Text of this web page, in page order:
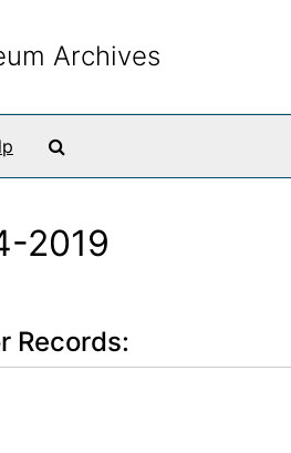
Archives
2019
Records: